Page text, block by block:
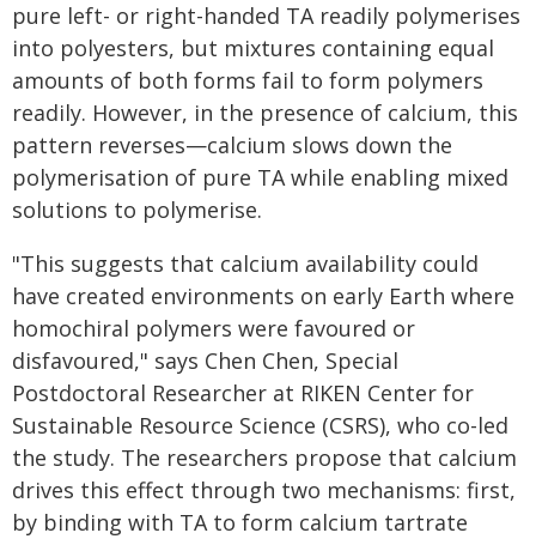
pure left- or right-handed TA readily polymerises
into polyesters, but mixtures containing equal
amounts of both forms fail to form polymers
readily. However, in the presence of calcium, this
pattern reverses—calcium slows down the
polymerisation of pure TA while enabling mixed
solutions to polymerise.
"This suggests that calcium availability could
have created environments on early Earth where
homochiral polymers were favoured or
disfavoured," says Chen Chen, Special
Postdoctoral Researcher at RIKEN Center for
Sustainable Resource Science (CSRS), who co-led
the study. The researchers propose that calcium
drives this effect through two mechanisms: first,
by binding with TA to form calcium tartrate